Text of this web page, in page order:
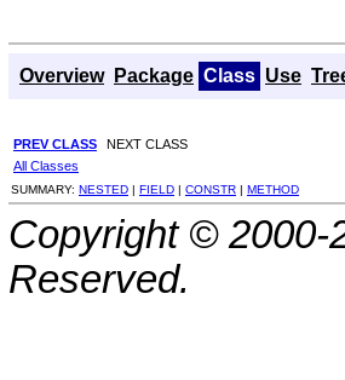
Overview Package Class Use
PREV CLASS NEXT CLASS
All Classes
SUMMARY: NESTED | FIELD | CONSTR | METHOD
Copyright © 2000-
Reserved.